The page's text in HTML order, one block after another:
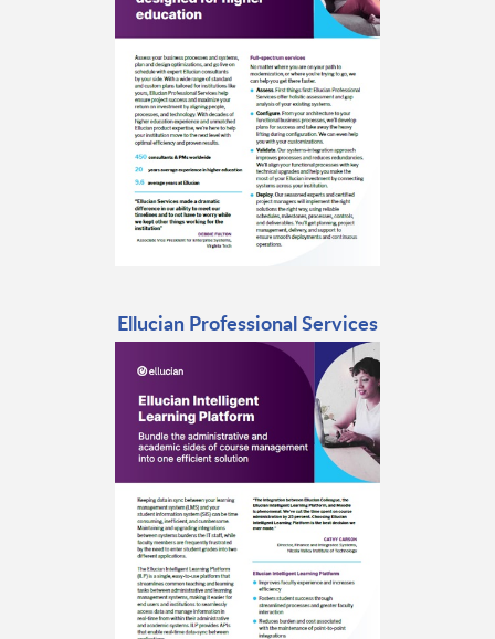
Ellucian Professional Services